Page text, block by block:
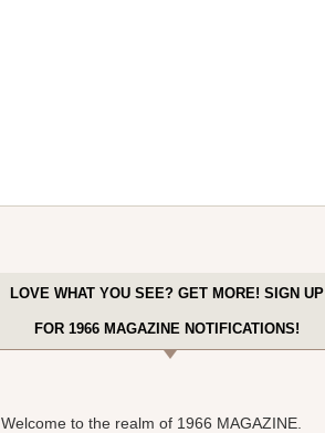
LOVE WHAT YOU SEE? GET MORE! SIGN UP
FOR 1966 MAGAZINE NOTIFICATIONS!
Welcome to the realm of 1966 MAGAZINE.